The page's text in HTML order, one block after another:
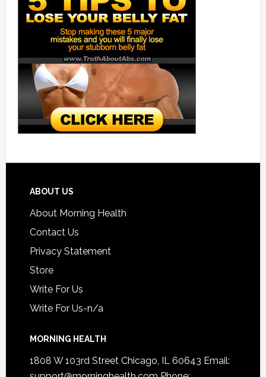
ABOUT US
About Morning Health
Contact Us
Privacy Statement
Store
Write For Us
Write For Us-n/a
MORNING HEALTH
1808 W 103rd Street Chicago, IL 60643 Email: